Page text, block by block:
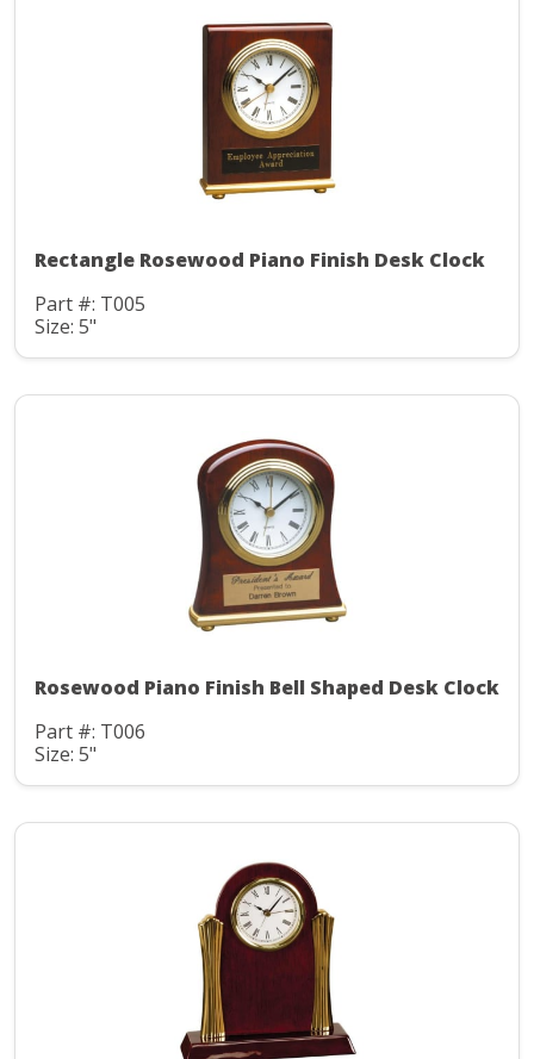
Rectangle Rosewood Piano Finish Desk Clock
Part #: T005
Size: 5"
Rosewood Piano Finish Bell Shaped Desk Clock
Part #: T006
Size: 5"